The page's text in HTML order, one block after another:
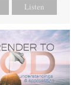
Listen